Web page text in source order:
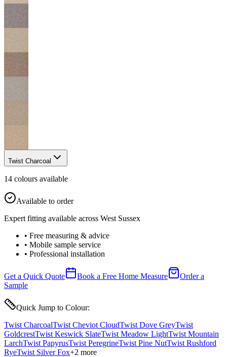
Twist Charcoal
14 colours available
Available to order
Expert fitting available across West Sussex
• Free measuring & advice
• Mobile sample service
• Professional installation
Get a Quick Quote Book a Free Home Measure
Order a
Sample
Quick Jump to Colour:
Twist CharcoalTwist Cheviot CloudTwist Dove GreyTwist
GoldcrestTwist Keswick SlateTwist Meadow LightTwist Mountain
LarchTwist PapyrusTwist PeregrineTwist Pine NutTwist Rushford
RyeTwist Silver Fox+2 more